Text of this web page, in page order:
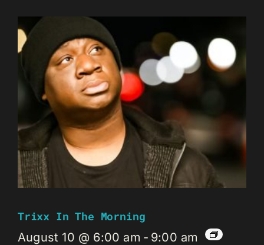
Trixx In The Morning
August 10 @ 6:00 am - 9:00 am